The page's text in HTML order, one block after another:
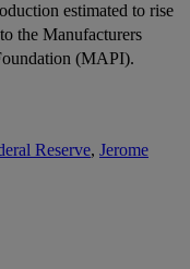
estimated to rise
the Manufacturers
(MAPI).
Reserve, Jerome